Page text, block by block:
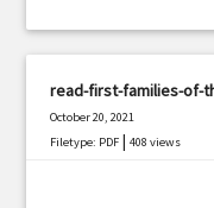
read-first-families-of-
October 20, 2021
Filetype: PDF |408 views